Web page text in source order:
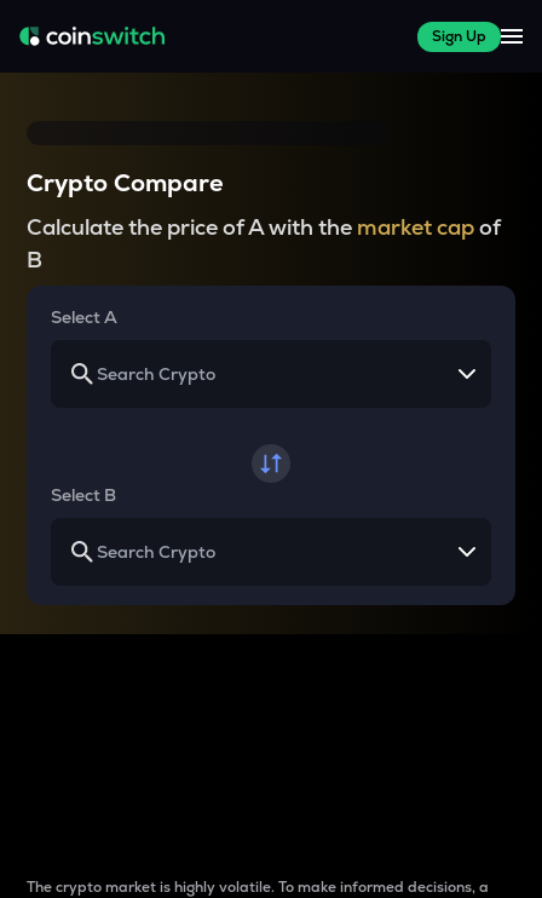
Sign Up
Crypto Compare
Calculate the price of A with the market capof
B
Select A
Select B
The crypto market is highly volatile. To make informed decisions, a